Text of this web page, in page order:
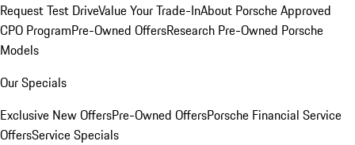
Request Test DriveValue Your Trade-InAbout Porsche Approved
CPO ProgramPre-Owned OffersResearch Pre-Owned Porsche
Models
Our Specials
Exclusive New OffersPre-Owned OffersPorsche Financial Service
OffersService Specials